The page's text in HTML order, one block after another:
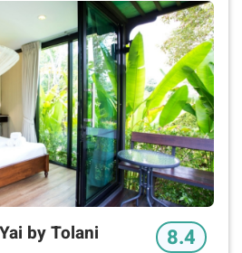
by Tolani 8.4